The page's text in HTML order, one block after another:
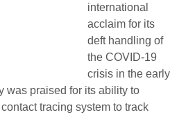
international
acclaim for its
deft handling of
the COVID-19
crisis in the early
was praised for its ability to
tracing system to track